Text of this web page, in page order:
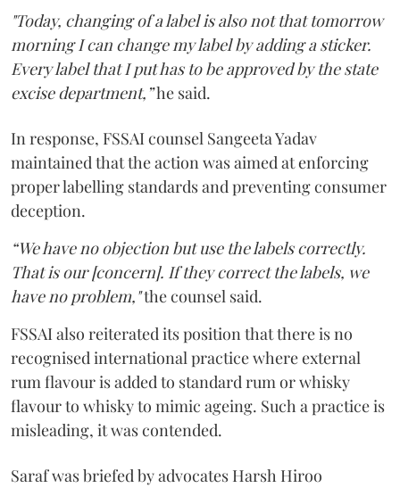
"Today, changing of a label is also not that tomorrow
morning I can change my label by adding a sticker.
Every label that I put has to be approved by the state
excise department,”he said.
In response, FSSAI counsel Sangeeta Yadav
maintained that the action was aimed at enforcing
proper labelling standards and preventing consumer
deception.
“We have no objection but use the labels correctly.
That is our [concern]. If they correct the labels, we
have no problem,"the counsel said.
FSSAI also reiterated its position that there is no
recognised international practice where external
rum flavour is added to standard rum or whisky
flavour to whisky to mimic ageing. Such a practice is
misleading, it was contended.
Saraf was briefed by advocates Harsh Hiroo